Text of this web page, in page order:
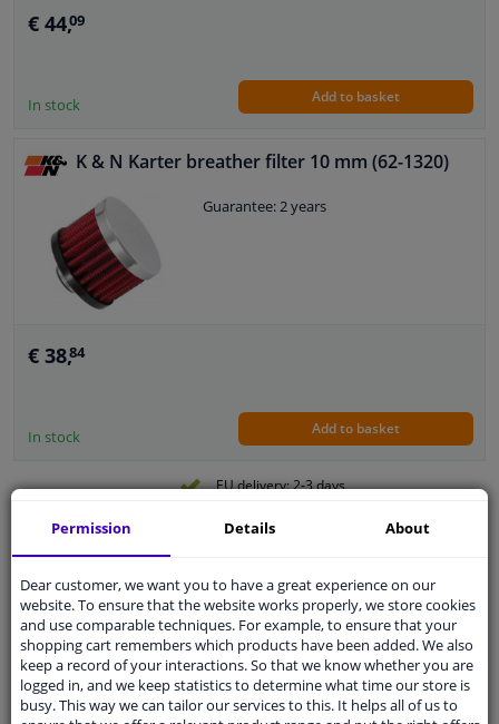
€ 44,09
In stock Add to basket
K & N Karter breather filter 10 mm (62-1320)
Guarantee: 2 years
€ 38,84
In stock Add to basket
EU delivery: 2-3 days
K & N Filter venting filter 35 mm (62-1430)
Guarantee: 2 years
Permission Details About
Dear customer, we want you to have a great experience on our
website. To ensure that the website works properly, we store cookies
and use comparable techniques. For example, to ensure that your
shopping cart remembers which products have been added. We also
keep a record of your interactions. So that we know whether you are
logged in, and we keep statistics to determine what time our store is
busy. This way we can tailor our services to this. It helps all of us to